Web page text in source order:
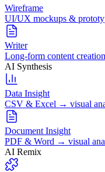
Wireframe
UI/UX mockups &
Writer
Long-form content creation
AI Synthesis
Data Insight
CSV & Excel → visual
Document Insight
PDF & Word → visual
AI Remix